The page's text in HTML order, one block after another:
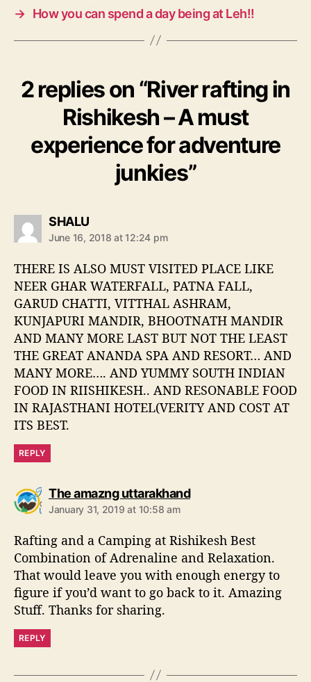
→ How you can spend a day being at Leh!!
2 replies on “River rafting in
Rishikesh – A must
experience for adventure
junkies”
SHALUs
a
:
June 16, 2018 at 12:24 pm
THERE IS ALSO MUST VISITED PLACE LIKE
NEER GHAR WATERFALL, PATNA FALL,
GARUD CHATTI, VITTHAL ASHRAM,
KUNJAPURI MANDIR, BHOOTNATH MANDIR
AND MANY MORE LAST BUT NOT THE LEAST
THE GREAT ANANDA SPA AND RESORT… AND
MANY MORE…. AND YUMMY SOUTH INDIAN
FOOD IN RIISHIKESH.. AND RESONABLE FOOD
IN RAJASTHANI HOTEL(VERITY AND COST AT
ITS BEST.
REPLY
The amazng uttarakhands
s
:
January 31, 2019 at 10:58 am
Rafting and a Camping at Rishikesh Best
Combination of Adrenaline and Relaxation.
That would leave you with enough energy to
figure if you’d want to go back to it. Amazing
Stuff. Thanks for sharing.
REPLY